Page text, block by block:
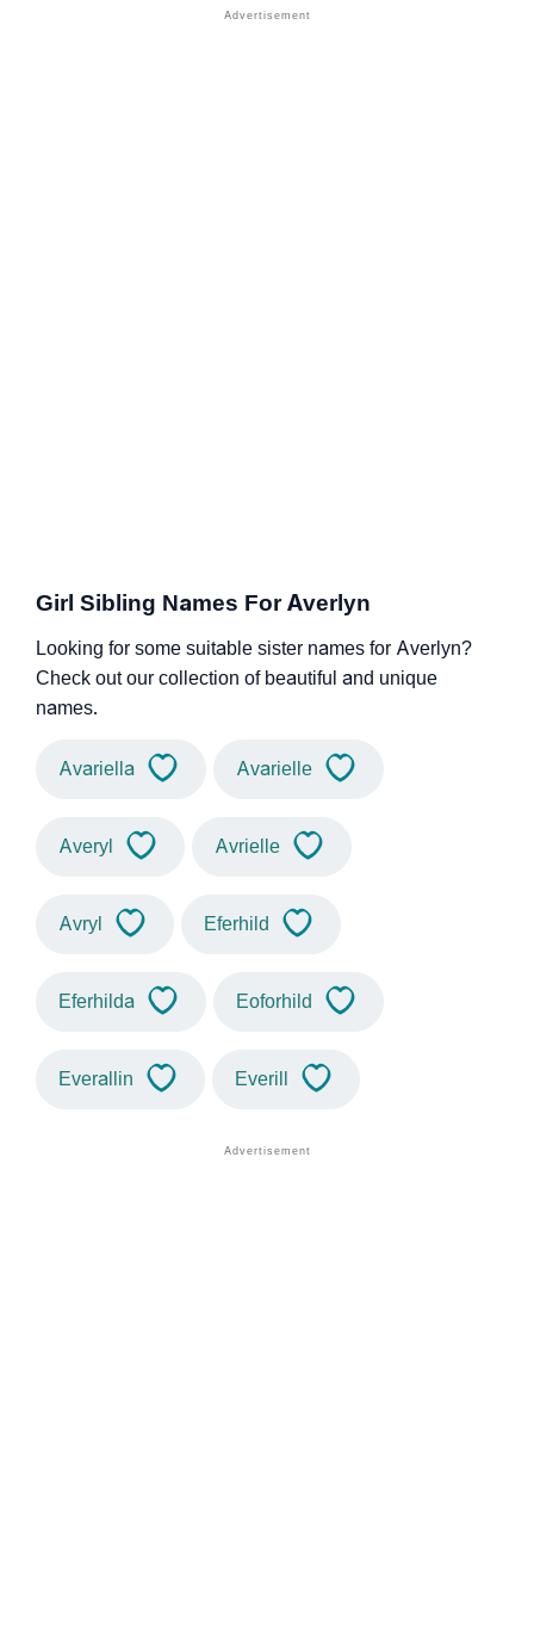
Girl Sibling Names For Averlyn
Looking for some suitable sister names for Averlyn?
Check out our collection of beautiful and unique
names.
Avariella Avarielle
Averyl Avrielle
Avryl Eferhild
Eferhilda Eoforhild
Everallin Everill